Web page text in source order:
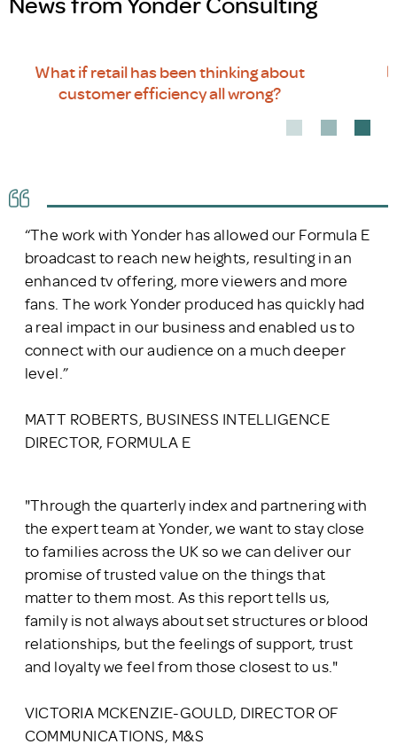
Rethinking customer journeys in a non-linear
world
“The work with Yonder has allowed our Formula E
broadcast to reach new heights, resulting in an
enhanced tv offering, more viewers and more
fans. The work Yonder produced has quickly had
a real impact in our business and enabled us to
connect with our audience on a much deeper
level.”
MATT ROBERTS, BUSINESS INTELLIGENCE
DIRECTOR, FORMULA E
"Through the quarterly index and partnering with
the expert team at Yonder, we want to stay close
to families across the UK so we can deliver our
promise of trusted value on the things that
matter to them most. As this report tells us,
family is not always about set structures or blood
relationships, but the feelings of support, trust
and loyalty we feel from those closest to us."
VICTORIA MCKENZIE-GOULD, DIRECTOR OF
COMMUNICATIONS, M&S